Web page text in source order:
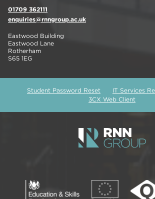
01709 362111
enquiries@rnngroup.ac.uk
Eastwood Building
Eastwood Lane
Rotherham
S65 1EG
Student Password Reset
IT Services
3CX Web Client